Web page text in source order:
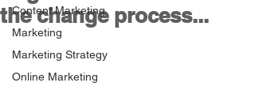
Content Marketing
Marketing
Marketing Strategy
Online Marketing
the change process...